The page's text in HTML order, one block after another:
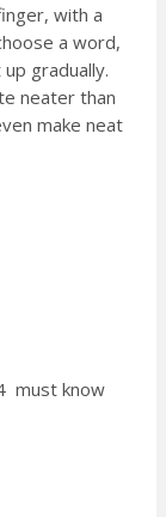
with a
a word,
gradually.
neater than
make neat
must know